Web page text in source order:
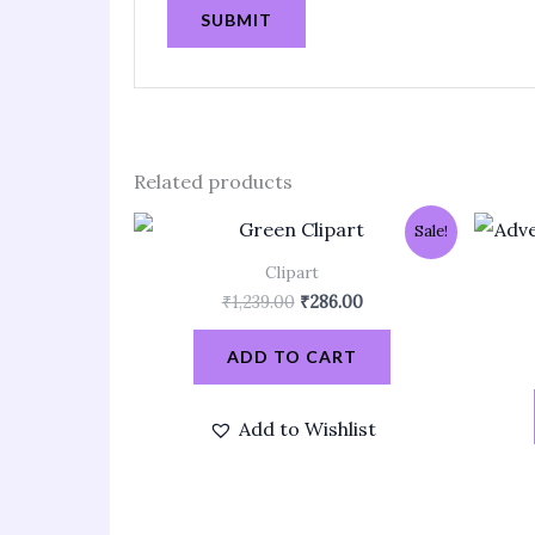
Related products
Sale!
Clipart
₹1,239.00
Original
price
was:
₹286.00
Current
ADD TO CART
Add to Wishlist